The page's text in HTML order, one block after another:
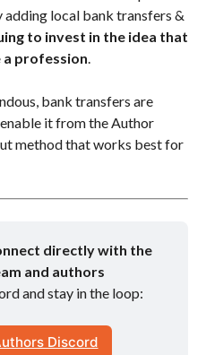
local bank transfers &
to invest in the idea that
a profession.
bank transfers are
it from the Author
method that works best for
directly with the
and authors
and stay in the loop:
Discord